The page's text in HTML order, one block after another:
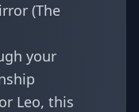
(The
your
Leo, this